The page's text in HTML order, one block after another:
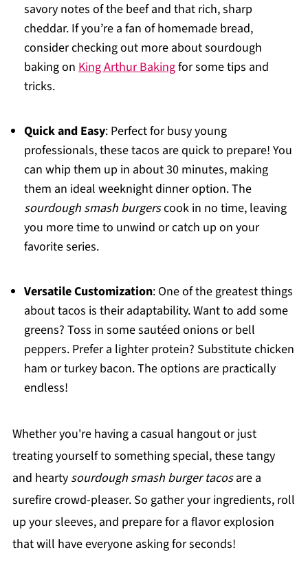
savory notes of the beef and that rich, sharp
cheddar. If you’re a fan of homemade bread,
consider checking out more about sourdough
baking on King Arthur Bakingfor some tips and
tricks.
Quick and Easy: Perfect for busy young
professionals, these tacos are quick to prepare! You
can whip them up in about 30 minutes, making
them an ideal weeknight dinner option. The
sourdough smash burgerscook in no time, leaving
you more time to unwind or catch up on your
favorite series.
Versatile Customization: One of the greatest things
about tacos is their adaptability. Want to add some
greens? Toss in some sautéed onions or bell
peppers. Prefer a lighter protein? Substitute chicken
ham or turkey bacon. The options are practically
endless!
Whether you're having a casual hangout or just
treating yourself to something special, these tangy
and hearty sourdough smash burger tacosare a
surefire crowd-pleaser. So gather your ingredients, roll
up your sleeves, and prepare for a flavor explosion
that will have everyone asking for seconds!